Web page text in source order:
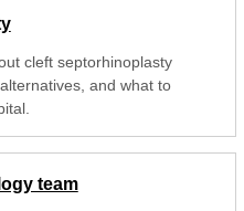
cleft septorhinoplasty
and what to
team